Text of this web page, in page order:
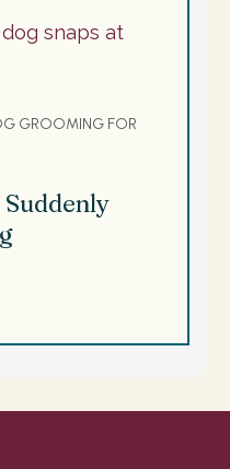
GROOMING FOR